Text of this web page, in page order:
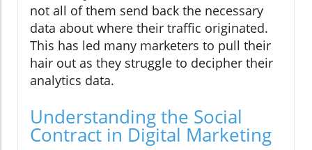
not all of them send back the necessary
data about where their traffic originated.
This has led many marketers to pull their
hair out as they struggle to decipher their
analytics data.
Understanding the Social
Contract in Digital Marketing